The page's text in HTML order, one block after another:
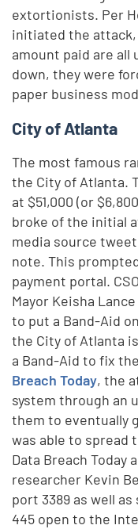
extortionists. Per
initiated the attack,
amount paid are all
down, they were
paper business
City of Atlanta
The most famous
the City of Atlanta.
at $51,000 (or
broke of the initial
media source
note. This
payment portal.
Mayor Keisha
to put a Band-Aid
the City of Atlanta
a Band-Aid to fix
Breach Today, the
system through an
them to eventually
was able to spread
Data Breach
researcher Kevin
port 3389 as well
445 open to the